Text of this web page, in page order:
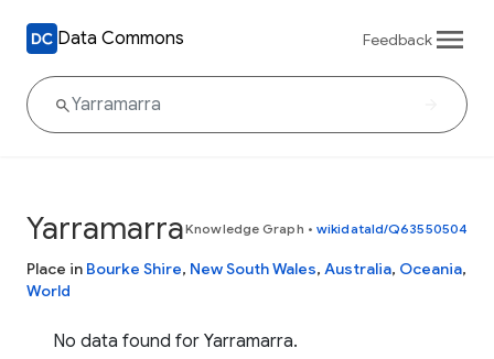
Data Commons Feedback
YarramarraKnowledge Graph • wikidataId/Q63550504
Place in Bourke Shire, New South Wales, Australia, Oceania,
World
No data found for Yarramarra.